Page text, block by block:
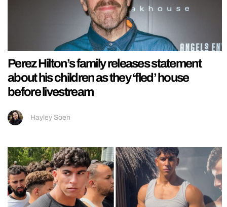
Perez Hilton’s family releases statement
about his children as they ‘fled’ house
before livestream
Hayley Soen